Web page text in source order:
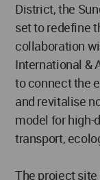
District, the
set to redefine
collaboration
International &
to connect the
and revitalise
model for high-
transport,
The project